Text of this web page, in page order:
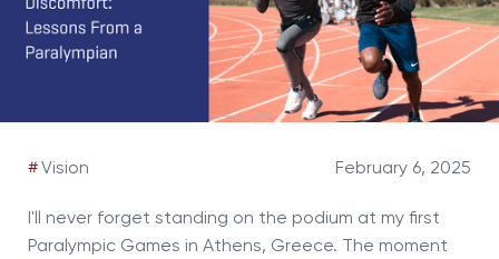
#Vision February 6, 2025
I'll never forget standing on the podium at my first
Paralympic Games in Athens, Greece. The moment